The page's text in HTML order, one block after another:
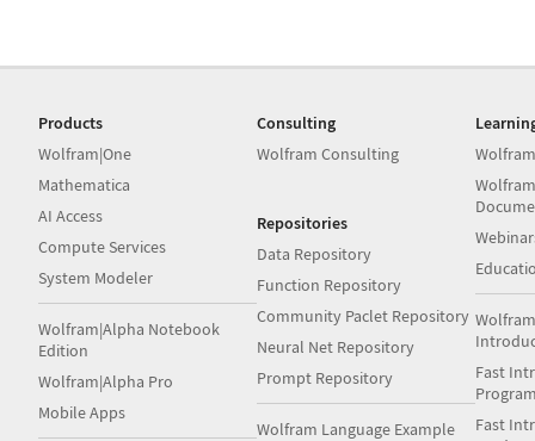
Products
Wolfram|One
Mathematica
AI Access
Compute Services
System Modeler
Wolfram|Alpha Notebook
Edition
Wolfram|Alpha Pro
Mobile Apps
Consulting
Wolfram Consulting
Repositories
Data Repository
Function Repository
Community Paclet Repository
Neural Net Repository
Prompt Repository
Wolfram Language Example
Fast
Fast